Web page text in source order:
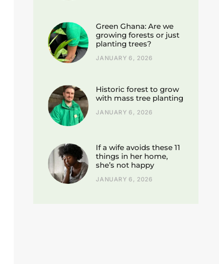
Green Ghana: Are we
growing forests or just
planting trees?
JANUARY 6, 2026
Historic forest to grow
with mass tree planting
JANUARY 6, 2026
If a wife avoids these 11
things in her home,
she’s not happy
JANUARY 6, 2026